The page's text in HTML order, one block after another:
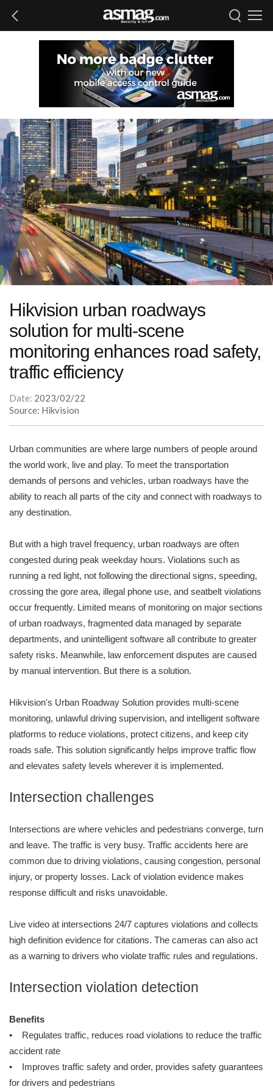
Hikvision urban roadways
solution for multi-scene
monitoring enhances road safety,
traffic efficiency
Date: 2023/02/22
Source: Hikvision
Urban communities are where large numbers of people around
the world work, live and play. To meet the transportation
demands of persons and vehicles, urban roadways have the
ability to reach all parts of the city and connect with roadways to
any destination.
But with a high travel frequency, urban roadways are often
congested during peak weekday hours. Violations such as
running a red light, not following the directional signs, speeding,
crossing the gore area, illegal phone use, and seatbelt violations
occur frequently. Limited means of monitoring on major sections
of urban roadways, fragmented data managed by separate
departments, and unintelligent software all contribute to greater
safety risks. Meanwhile, law enforcement disputes are caused
by manual intervention. But there is a solution.
Hikvision's Urban Roadway Solution provides multi-scene
monitoring, unlawful driving supervision, and intelligent software
platforms to reduce violations, protect citizens, and keep city
roads safe. This solution significantly helps improve traffic flow
and elevates safety levels wherever it is implemented.
Intersection challenges
Intersections are where vehicles and pedestrians converge, turn
and leave. The traffic is very busy. Traffic accidents here are
common due to driving violations, causing congestion, personal
injury, or property losses. Lack of violation evidence makes
response difficult and risks unavoidable.
Live video at intersections 24/7 captures violations and collects
high definition evidence for citations. The cameras can also act
as a warning to drivers who violate traffic rules and regulations.
Intersection violation detection
Benefits
• Regulates traffic, reduces road violations to reduce the traffic
accident rate
• Improves traffic safety and order, provides safety guarantees
for drivers and pedestrians